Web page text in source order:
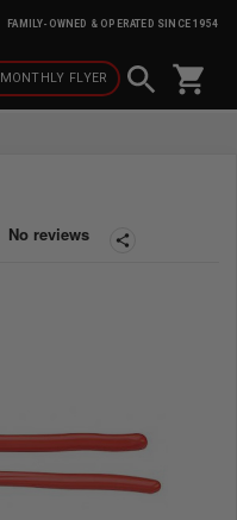
FAMILY-OWNED & OPERATED SINCE 1954
MONTHLY FLYER shopping_cart
share